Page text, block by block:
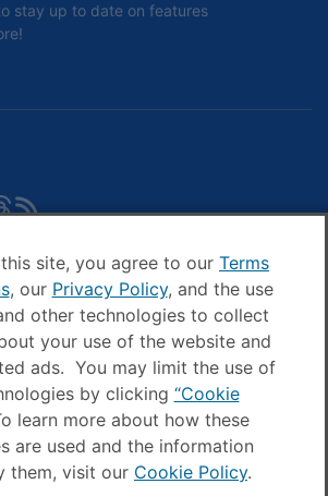
site, you agree to our Terms
, our Privacy Policy, and the use
other technologies to collect
your use of the website and
ads. You may limit the use of
by clicking “Cookie
learn more about how these
are used and the information
them, visit our Cookie Policy.
stay up to date on features
Libby
Threads
Sora
on
Threads
Schools
Blog
Rights Reserved